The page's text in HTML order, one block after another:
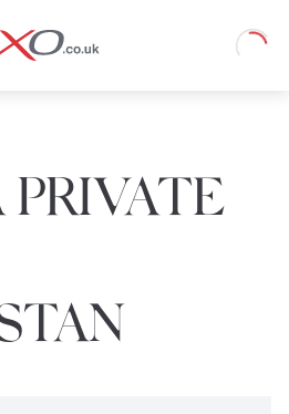
Loading